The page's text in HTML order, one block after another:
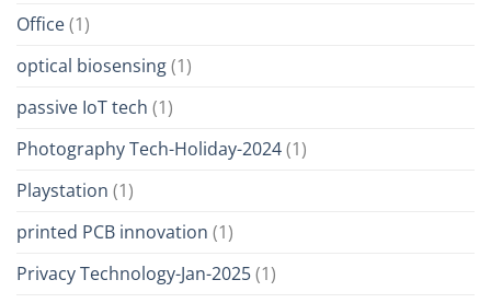
Office(1)
optical biosensing(1)
passive IoT tech (1)
Photography Tech-Holiday-2024(1)
Playstation (1)
printed PCB innovation (1)
Privacy Technology-Jan-2025(1)